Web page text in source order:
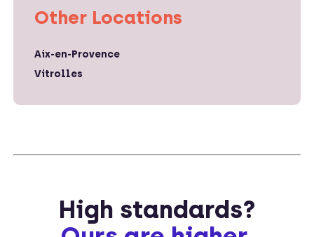
Other Locations
Aix-en-Provence
Vitrolles
High standards?